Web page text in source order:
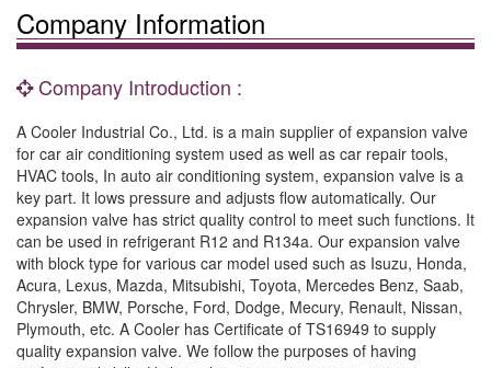
Company Information
Company Introduction :
A Cooler Industrial Co., Ltd. is a main supplier of expansion valve
for car air conditioning system used as well as car repair tools,
HVAC tools, In auto air conditioning system, expansion valve is a
key part. It lows pressure and adjusts flow automatically. Our
expansion valve has strict quality control to meet such functions. It
can be used in refrigerant R12 and R134a. Our expansion valve
with block type for various car model used such as Isuzu, Honda,
Acura, Lexus, Mazda, Mitsubishi, Toyota, Mercedes Benz, Saab,
Chrysler, BMW, Porsche, Ford, Dodge, Mecury, Renault, Nissan,
Plymouth, etc. A Cooler has Certificate of TS16949 to supply
quality expansion valve. We follow the purposes of having